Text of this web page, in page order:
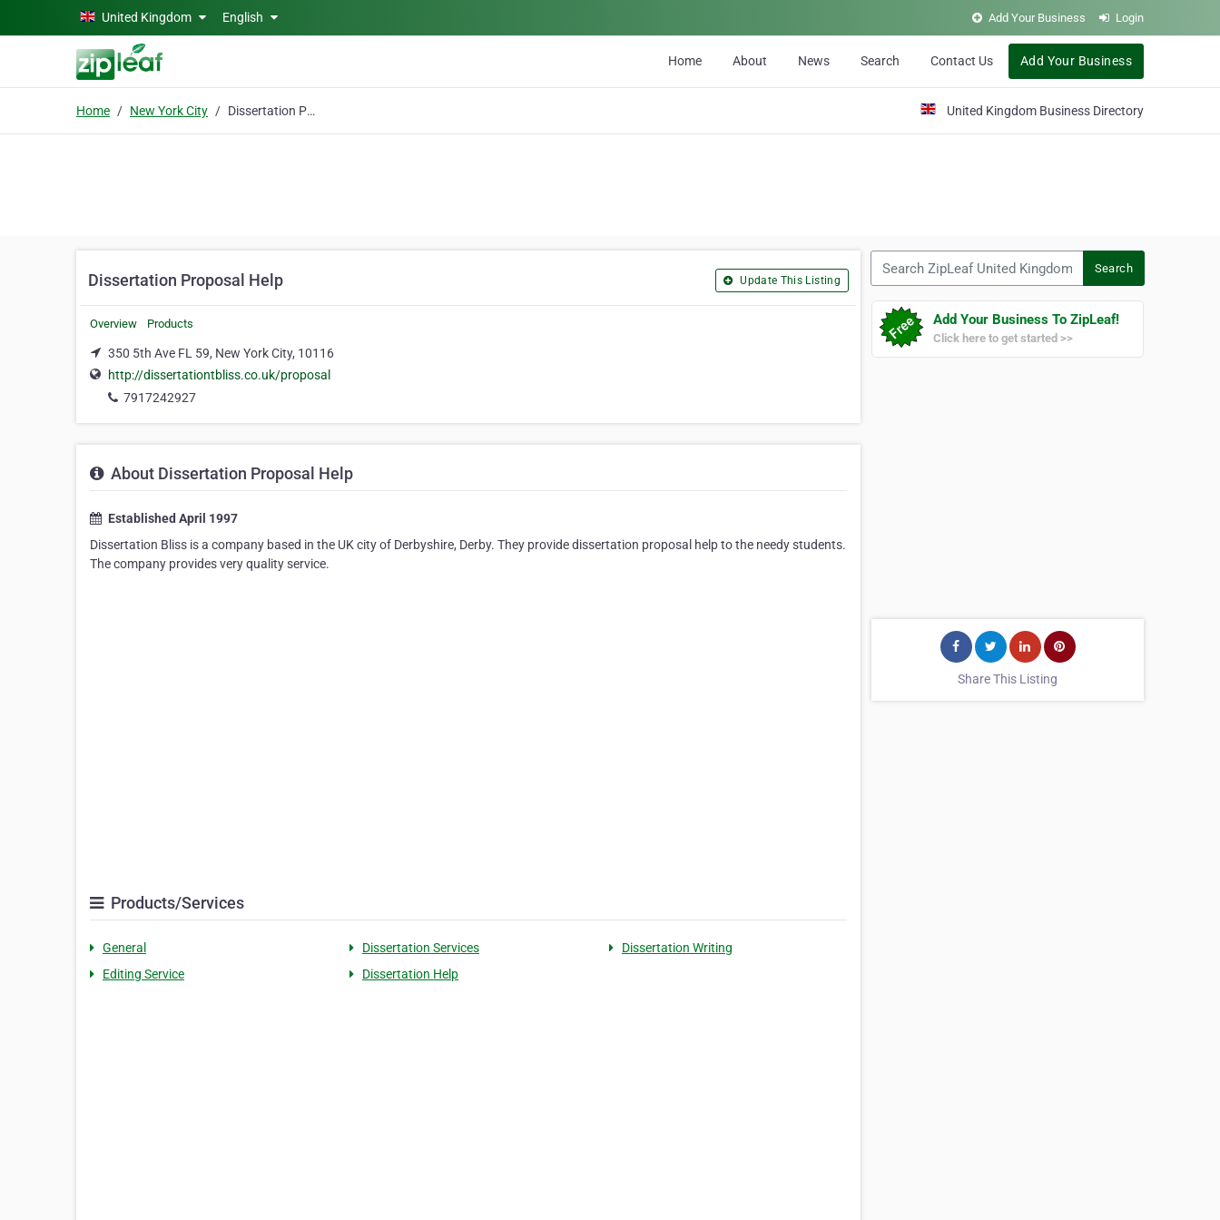
Skip to main contentUnited Kingdom English Add Your Business Login
Home About News Search Contact Us Add Your Business
Home New York City Dissertation Proposal Help United Kingdom Business Directory
Dissertation Proposal Help Update This Listing
Overview Products
350 5th Ave FL 59, New York City, 10116
http://dissertationtbliss.co.uk/proposal
7917242927
About Dissertation Proposal Help
Established April 1997
Dissertation Bliss is a company based in the UK city of Derbyshire, Derby. They provide dissertation proposal help to the needy students.
The company provides very quality service.
Products/Services
General Dissertation Services
Dissertation Writing
Editing Service
Dissertation Help
Search
Add Your Business To ZipLeaf!
Click here to get started >>
Share This Listing